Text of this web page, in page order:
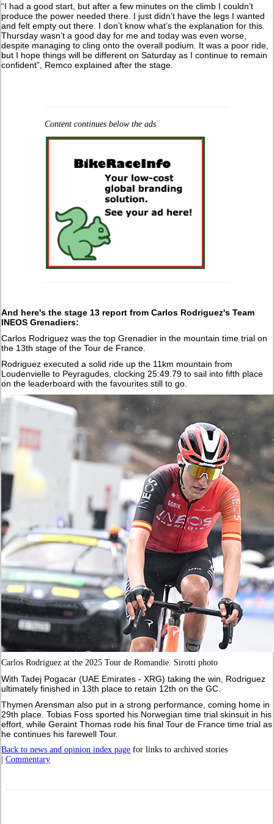
“I had a good start, but after a few minutes on the climb I couldn’t
produce the power needed there. I just didn’t have the legs I wanted
and felt empty out there. I don’t know what’s the explanation for this.
Thursday wasn’t a good day for me and today was even worse,
despite managing to cling onto the overall podium. It was a poor ride,
but I hope things will be different on Saturday as I continue to remain
confident”, Remco explained after the stage.
Content continues below the ads
And here's the stage 13 report from Carlos Rodriguez's Team
INEOS Grenadiers:
Carlos Rodriguez was the top Grenadier in the mountain time trial on
the 13th stage of the Tour de France.
Rodriguez executed a solid ride up the 11km mountain from
Loudenvielle to Peyragudes, clocking 25:49.79 to sail into fifth place
on the leaderboard with the favourites still to go.
Carlos Rodriguez at the 2025 Tour de Romandie. Sirotti photo
With Tadej Pogacar (UAE Emirates - XRG) taking the win, Rodriguez
ultimately finished in 13th place to retain 12th on the GC.
Thymen Arensman also put in a strong performance, coming home in
29th place. Tobias Foss sported his Norwegian time trial skinsuit in his
effort, while Geraint Thomas rode his final Tour de France time trial as
he continues his farewell Tour.
Back to news and opinion index page for links to archived stories
|Commentary